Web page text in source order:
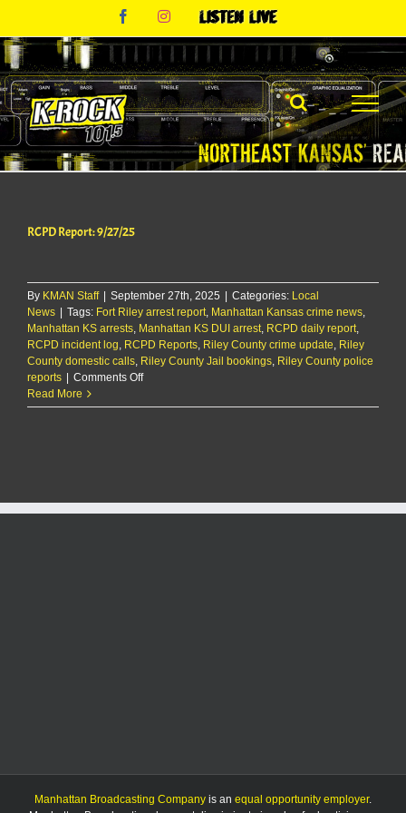
content
FacebookInstagram
Listen
RCPD Report: 9/27/25
By KMAN Staff | September 27th, 2025 | Categories: Local
News | Tags: Fort Riley arrest report Manhattan Kansas crime news
Manhattan KS arrests Manhattan KS DUI arrest RCPD daily report
RCPD incident log RCPD Reports Riley County crime update Riley
County domestic calls Riley County Jail bookings Riley County police
reports | Comments Offon
Report:
Read More
Manhattan Broadcasting Company is an equal opportunity employer.